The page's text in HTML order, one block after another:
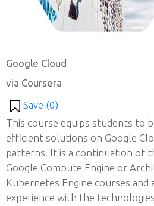
Google Cloud
via Coursera
Save (0)
This course equips students to
efficient solutions on Google
patterns. It is a continuation of
Google Compute Engine or
Kubernetes Engine courses and
experience with the